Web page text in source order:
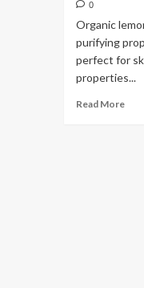
0
Organic
purifying
perfect for
properties...
Read More